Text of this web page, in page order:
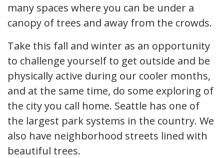
many spaces where you can be under a
canopy of trees and away from the crowds.
Take this fall and winter as an opportunity
to challenge yourself to get outside and be
physically active during our cooler months,
and at the same time, do some exploring of
the city you call home. Seattle has one of
the largest park systems in the country. We
also have neighborhood streets lined with
beautiful trees.